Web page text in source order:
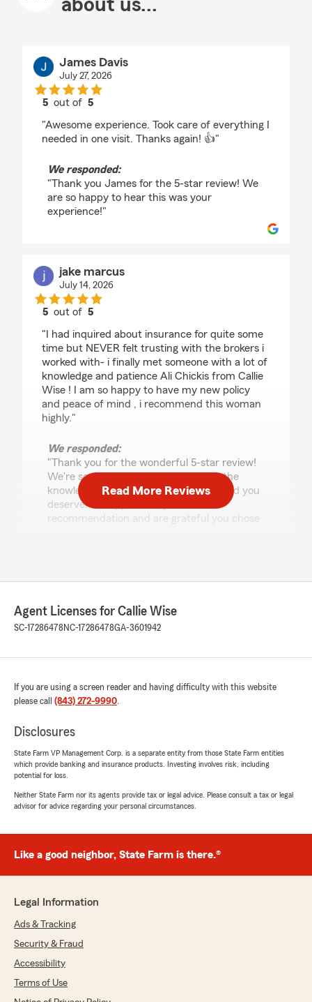
about us...
James Davis
July 27, 2026
5 out of5
"Awesome experience. Took care of everything I
needed in one visit. Thanks again! 👍"
We responded:
"Thank you James for the 5-star review! We
are so happy to hear this was your
experience!"
jake marcus
July 14, 2026
5 out of5
"I had inquired about insurance for quite some
time but NEVER felt trusting with the brokers i
worked with- i finally met someone with a lot of
knowledge and patience Ali Chickis from Callie
Wise ! I am so happy to have my new policy
and peace of mind , i recommend this woman
highly."
We responded:
"Thank you for the wonderful 5-star review!
We're so glad Ali was able to provide the
knowledge, patience, and peace of mind you
deserve. We appreciate your
recommendation and are grateful you chose
July 13, 2026
5 out of5
"Julia gave me prompt, complete answers to
Appreciate solid customer service! Thank you!"
"Thank you Penny for the 5-star review!
prompt, thorough answers and the level of
service you deserve. We truly appreciate
you again whenever you need us!"
Sparks Not required
5out of5
"Reached out to 2 other state farm agents they
was very quick with answers and a quote . He
was very professional and competitive with his
agency"
Read More Reviews
Agent Licenses for Callie Wise
SC-17286478 NC-17286478GA-3601942
If you are using a screen reader and having difficulty with this website
please call (843) 272-9990.
Disclosures
State Farm VP Management Corp. is a separate entity from those State Farm entities
which provide banking and insurance products. Investing involves risk, including
potential for loss.
Neither State Farm nor its agents provide tax or legal advice. Please consult a tax or legal
advisor for advice regarding your personal circumstances.
Like a good neighbor, State Farm is there.®
Legal Information
Ads & Tracking
Security & Fraud
Accessibility
Terms of Use